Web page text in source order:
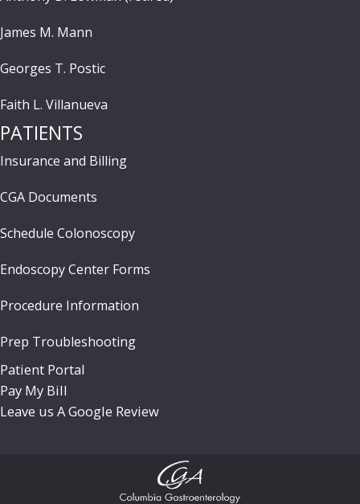
James M. Mann
Georges T. Postic
Faith L. Villanueva
PATIENTS
Insurance and Billing
CGA Documents
Schedule Colonoscopy
Endoscopy Center Forms
Procedure Information
Prep Troubleshooting
Patient Portal
Pay My Bill
Leave us A Google Review